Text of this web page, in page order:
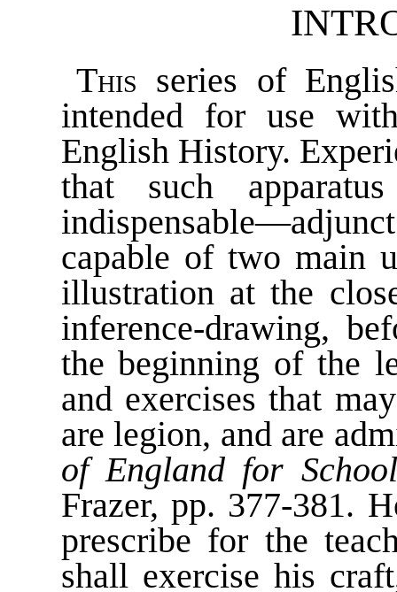
This series of
intended for use
English History.
that such
capable of two main
illustration at the
inference-drawing,
the beginning of the
and exercises that
are legion, and are
of England for
Frazer, pp. 377-381.
prescribe for the
shall exercise his